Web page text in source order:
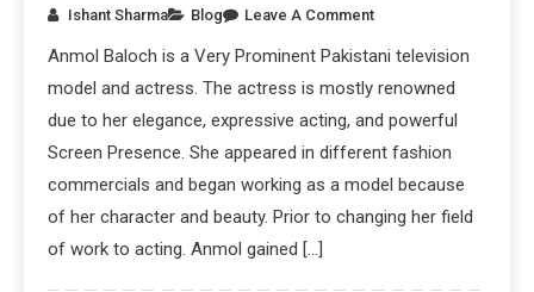
Ishant Sharma Blog Leave A Comment
Anmol Baloch is a Very Prominent Pakistani television
model and actress. The actress is mostly renowned
due to her elegance, expressive acting, and powerful
Screen Presence. She appeared in different fashion
commercials and began working as a model because
of her character and beauty. Prior to changing her field
of work to acting. Anmol gained […]